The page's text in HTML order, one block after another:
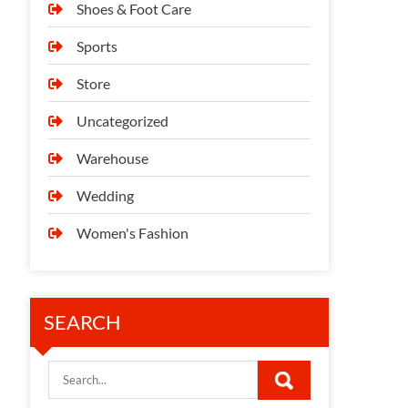
Shoes & Foot Care
Sports
Store
Uncategorized
Warehouse
Wedding
Women's Fashion
SEARCH